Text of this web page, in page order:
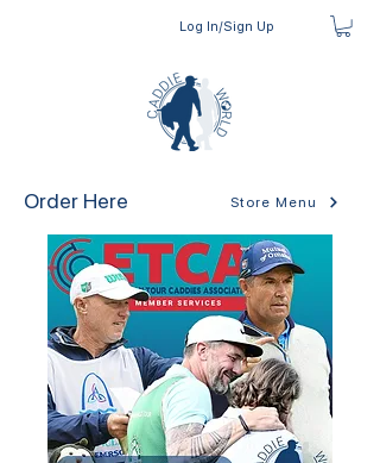
Log In/Sign Up
Order Here Store Menu